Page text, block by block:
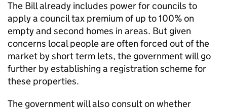
The Bill already includes power for councils to
apply a council tax premium of up to 100% on
empty and second homes in areas. But given
concerns local people are often forced out of the
market by short term lets, the government will go
further by establishing a registration scheme for
these properties.
The government will also consult on whether